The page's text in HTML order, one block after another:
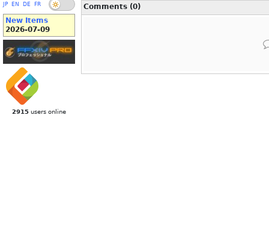
JP EN DE FR
New Items
2026-07-09
2915 users online
Comments (0)